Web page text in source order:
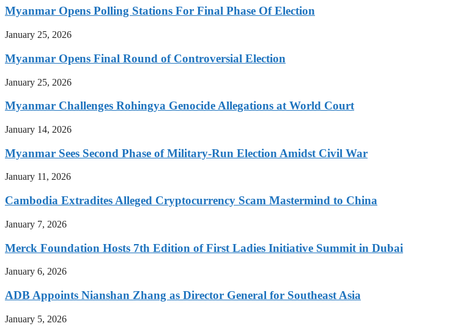
Myanmar Opens Polling Stations For Final Phase Of Election
January 25, 2026
Myanmar Opens Final Round of Controversial Election
January 25, 2026
Myanmar Challenges Rohingya Genocide Allegations at World Court
January 14, 2026
Myanmar Sees Second Phase of Military-Run Election Amidst Civil War
January 11, 2026
Cambodia Extradites Alleged Cryptocurrency Scam Mastermind to China
January 7, 2026
Merck Foundation Hosts 7th Edition of First Ladies Initiative Summit in Dubai
January 6, 2026
ADB Appoints Nianshan Zhang as Director General for Southeast Asia
January 5, 2026